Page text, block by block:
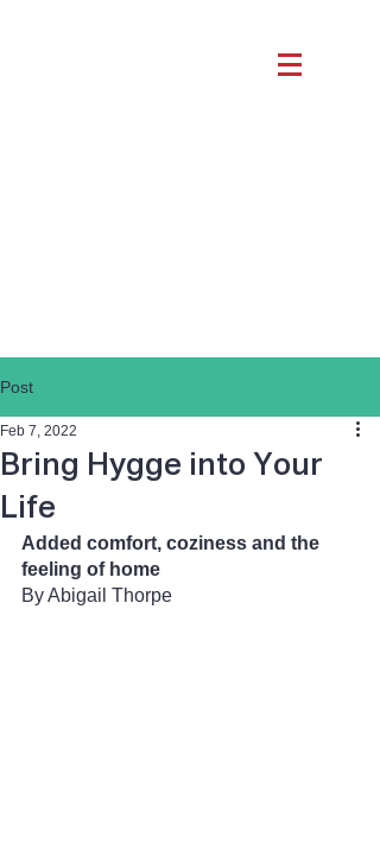
Post
Bring Hygge into Your
Life
Feb 7, 2022
Added comfort, coziness and the
feeling of home
By Abigail Thorpe